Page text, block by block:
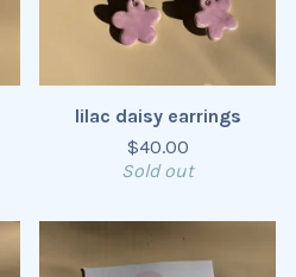
lilac daisy earrings
$40.00
Sold out